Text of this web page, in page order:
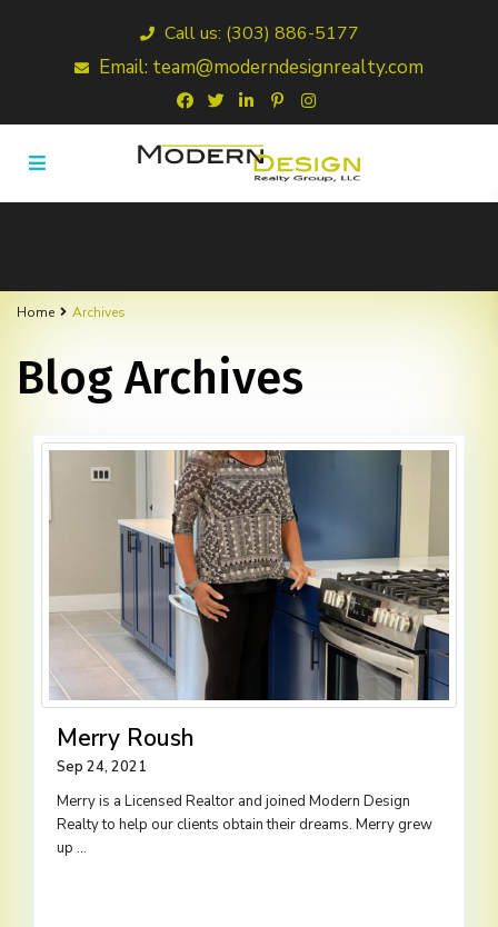
Call us: (303) 886-5177
Email: team@moderndesignrealty.com
Home Archives
Blog Archives
Merry Roush
Sep 24, 2021
Merry is a Licensed Realtor and joined Modern Design
Realty to help our clients obtain their dreams. Merry grew
up ...